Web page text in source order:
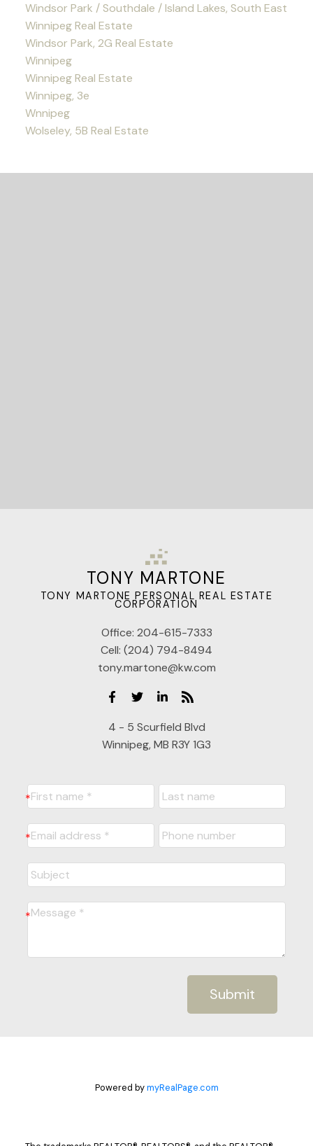
Windsor Park / Southdale / Island Lakes, South East
Winnipeg Real Estate
Windsor Park, 2G Real Estate
Winnipeg
Winnipeg Real Estate
Winnipeg, 3e
Wnnipeg
Wolseley, 5B Real Estate
TONY MARTONE
TONY MARTONE PERSONAL REAL ESTATE
CORPORATION
Office: 204-615-7333
Cell: (204) 794-8494
tony.martone@kw.com
4 - 5 Scurfield Blvd
Winnipeg, MB R3Y 1G3
Submit
Powered bymyRealPage.com